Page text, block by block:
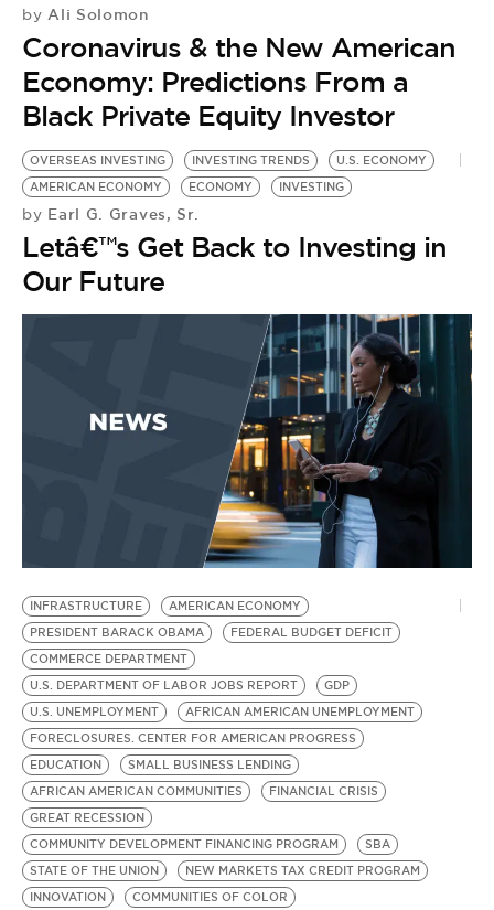
by Ali Solomon
Coronavirus & the New American
Economy: Predictions From a
Black Private Equity Investor
OVERSEAS INVESTING INVESTING TRENDS
U.S. ECONOMY
AMERICAN ECONOMY
ECONOMY INVESTING
by Earl G. Graves, Sr.
Letâ€™s Get Back to Investing in
Our Future
INFRASTRUCTURE
AMERICAN ECONOMY
PRESIDENT BARACK OBAMA
FEDERAL BUDGET DEFICIT
COMMERCE DEPARTMENT
U.S. DEPARTMENT OF LABOR JOBS REPORT
GDP
U.S. UNEMPLOYMENT
AFRICAN AMERICAN UNEMPLOYMENT
FORECLOSURES. CENTER FOR AMERICAN PROGRESS
EDUCATION
SMALL BUSINESS LENDING
AFRICAN AMERICAN COMMUNITIES
FINANCIAL CRISIS
GREAT RECESSION
COMMUNITY DEVELOPMENT FINANCING PROGRAM
SBA
STATE OF THE UNION
NEW MARKETS TAX CREDIT PROGRAM
INNOVATION
COMMUNITIES OF COLOR